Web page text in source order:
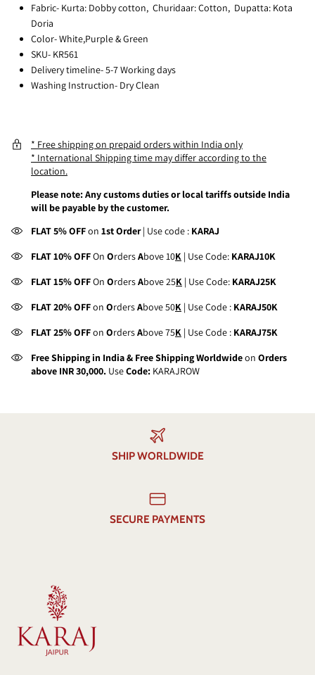
Fabric- Kurta: Dobby cotton, Churidaar: Cotton, Dupatta: Kota
Doria
Color- White,Purple & Green
SKU- KR561
Delivery timeline- 5-7 Working days
Washing Instruction- Dry Clean
* Free shipping on prepaid orders within India only
* International Shipping time may differ according to the
location.
Please note: Any customs duties or local tariffs outside India
will be payable by the customer.
FLAT 5% OFFon 1st Order| Use code : KARAJ
FLAT 10% OFFOn OrdersAbove 10K | Use Code: KARAJ10K
FLAT 15% OFFOn OrdersAbove 25K | Use Code: KARAJ25K
FLAT 20% OFFon OrdersAbove 50K | Use Code : KARAJ50K
FLAT 25% OFFon OrdersAbove 75K | Use Code : KARAJ75K
Free Shipping in India & Free Shipping Worldwideon Orders
above INR 30,000. UseCode: KARAJROW
SHIP WORLDWIDE
SECURE PAYMENTS